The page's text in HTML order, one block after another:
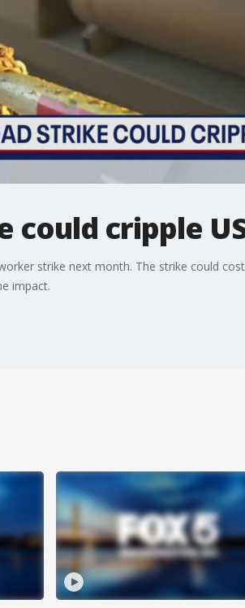
cripple
strike next month. The strike could
impact.